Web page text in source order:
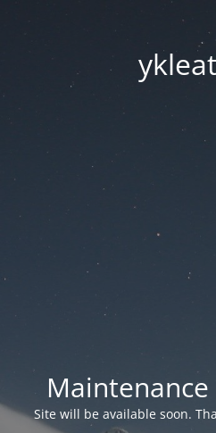
Site will be available soon.